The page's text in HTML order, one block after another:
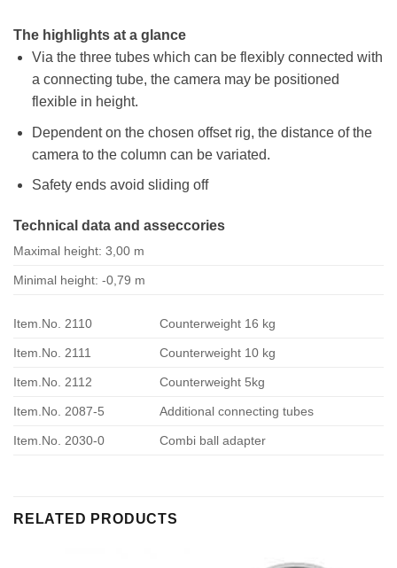
The highlights at a glance
Via the three tubes which can be flexibly connected with
a connecting tube, the camera may be positioned
flexible in height.
Dependent on the chosen offset rig, the distance of the
camera to the column can be variated.
Safety ends avoid sliding off
Technical data and asseccories
Maximal height: 3,00 m
Minimal height: -0,79 m
Item.No. 2110 Counterweight 16 kg
Item.No. 2111 Counterweight 10 kg
Item.No. 2112 Counterweight 5kg
Item.No. 2087-5 Additional connecting tubes
Item.No. 2030-0 Combi ball adapter
RELATED PRODUCTS